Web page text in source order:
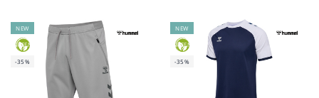
NEW
GREEN
-35%
NEW
GREEN
-35%